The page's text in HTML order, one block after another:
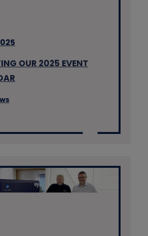
OUR 2025 EVENT